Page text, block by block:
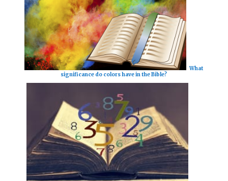
What
significance do colors have in the Bible?